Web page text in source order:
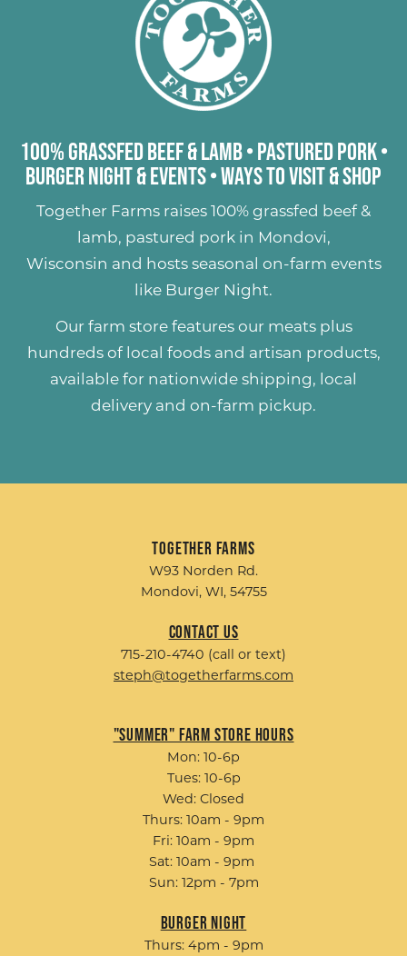
100% Grassfed Beef & Lamb• Pastured Pork•
Burger Night & Events•Ways to Visit & Shop
Together Farms raises 100% grassfed beef &
lamb, pastured porkin Mondovi,
Wisconsin and hosts seasonal on-farm events
like Burger Night.
Our farm store features our meats plus
hundreds of local foods and artisan products,
available for nationwide shipping, local
delivery and on-farm pickup.
Together Farms
W93 Norden Rd.
Mondovi, WI, 54755
Contact Us
715-210-4740 (call or text)
steph@togetherfarms.com
"Summer" Farm Store Hours
Mon: 10-6p
Tues: 10-6p
Wed: Closed
Thurs: 10am - 9pm
Fri: 10am - 9pm
Sat: 10am - 9pm
Sun: 12pm - 7pm
Burger Night
Thurs: 4pm - 9pm